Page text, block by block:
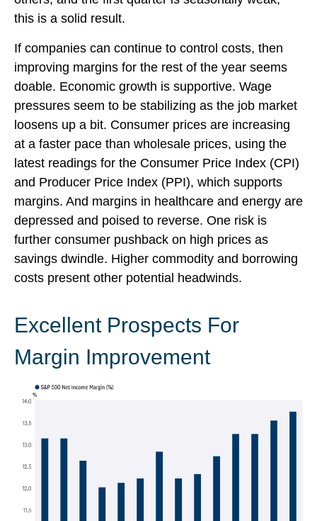
this is a solid result.
If companies can continue to control costs, then
improving margins for the rest of the year seems
doable. Economic growth is supportive. Wage
pressures seem to be stabilizing as the job market
loosens up a bit. Consumer prices are increasing
at a faster pace than wholesale prices, using the
latest readings for the Consumer Price Index (CPI)
and Producer Price Index (PPI), which supports
margins. And margins in healthcare and energy are
depressed and poised to reverse. One risk is
further consumer pushback on high prices as
savings dwindle. Higher commodity and borrowing
costs present other potential headwinds.
Excellent Prospects For
Margin Improvement